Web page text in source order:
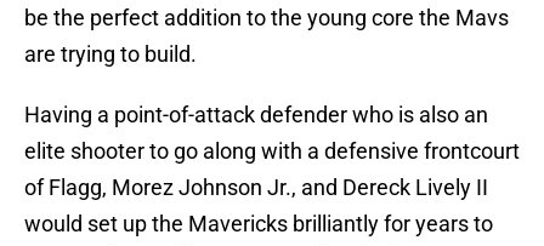
be the perfect addition to the young core the Mavs
are trying to build.
Having a point-of-attack defender who is also an
elite shooter to go along with a defensive frontcourt
of Flagg, Morez Johnson Jr., and Dereck Lively II
would set up the Mavericks brilliantly for years to